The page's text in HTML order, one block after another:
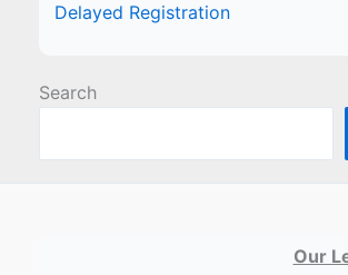
Delayed Registration
Search
Our